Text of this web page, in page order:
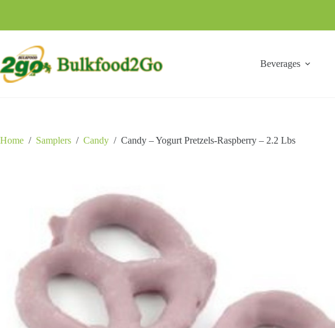
Beverages
Home / Samplers / Candy / Candy – Yogurt Pretzels-Raspberry – 2.2 Lbs